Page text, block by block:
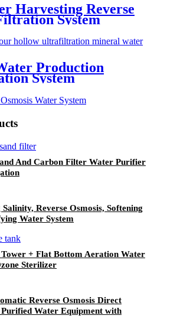
Harvesting Reverse
System
Machine Salt Water
Reduce Salinity
Production
System
And Carbon Filter Water Purifier
Salinity, Reverse Osmosis, Softening
Water System
+ Flat Bottom Aeration Water
Sterilizer
Reverse Osmosis Direct
Water Equipment with